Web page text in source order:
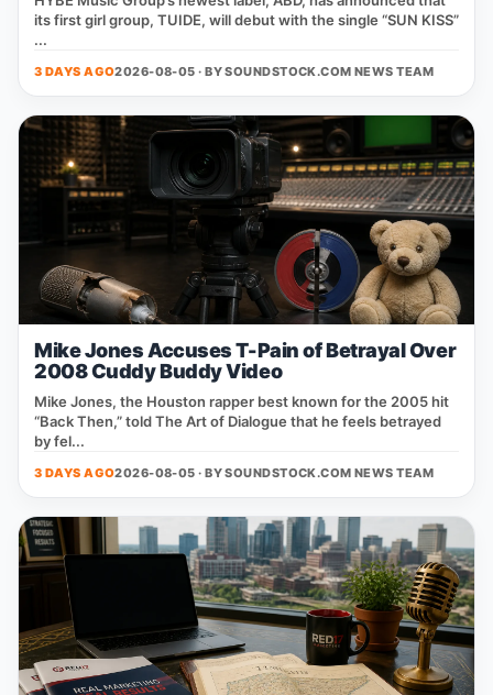
its first girl group, TUIDE, will debut with the single “SUN KISS”
...
3 DAYS AGO2026-08-05 · BYSOUNDSTOCK.COM NEWS TEAM
Mike Jones Accuses T-Pain of Betrayal Over
2008 Cuddy Buddy Video
Mike Jones, the Houston rapper best known for the 2005 hit
“Back Then,” told The Art of Dialogue that he feels betrayed
by fel...
3 DAYS AGO2026-08-05 · BYSOUNDSTOCK.COM NEWS TEAM